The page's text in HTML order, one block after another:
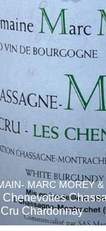
MARC MOREY
Chenevottes
Chardonnay